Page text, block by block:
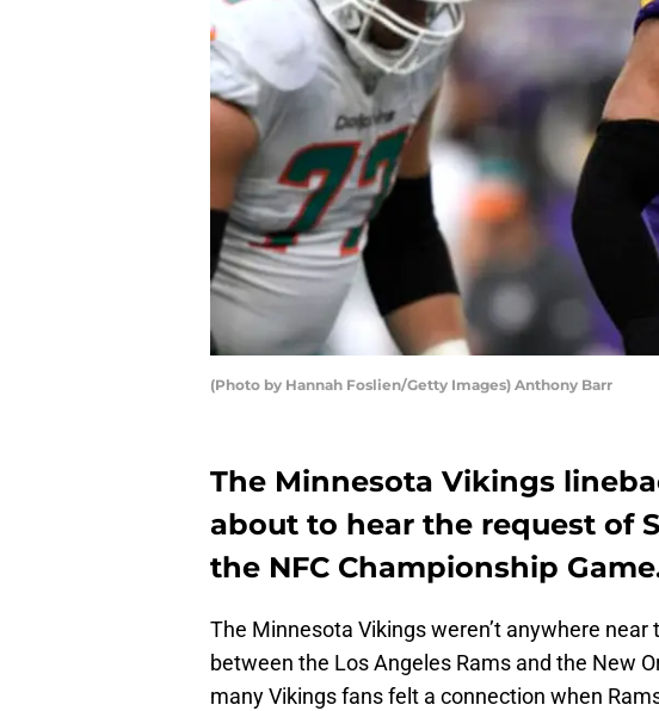
(Photo by Hannah Foslien/Getty Images) Anthony Barr
The Minnesota Vikings
about to hear the request of
the NFC Championship
The Minnesota Vikings weren’t anywhere near
between the Los Angeles Rams and the New
many Vikings fans felt a connection when